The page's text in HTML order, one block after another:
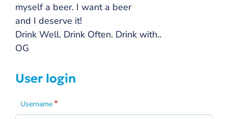
myself a beer. I want a beer
and I deserve it!
Drink Well. Drink Often. Drink with..
OG
User login
Username